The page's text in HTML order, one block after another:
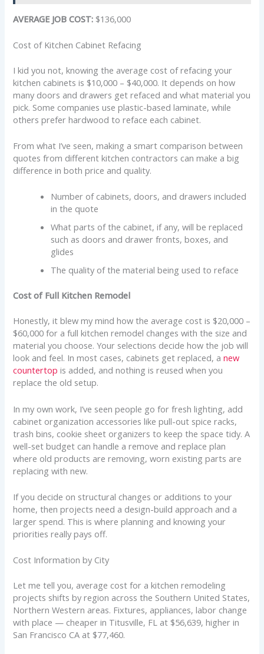
AVERAGE JOB COST: $136,000
Cost of Kitchen Cabinet Refacing
I kid you not, knowing the average cost of refacing your
kitchen cabinets is $10,000 – $40,000. It depends on how
many doors and drawers get refaced and what material you
pick. Some companies use plastic-based laminate, while
others prefer hardwood to reface each cabinet.
From what I’ve seen, making a smart comparison between
quotes from different kitchen contractors can make a big
difference in both price and quality.
Number of cabinets, doors, and drawers included
in the quote
What parts of the cabinet, if any, will be replaced
such as doors and drawer fronts, boxes, and
glides
The quality of the material being used to reface
Cost of Full Kitchen Remodel
Honestly, it blew my mind how the average cost is $20,000 –
$60,000 for a full kitchen remodel changes with the size and
material you choose. Your selections decide how the job will
look and feel. In most cases, cabinets get replaced, anew
countertop is added, and nothing is reused when you
replace the old setup.
In my own work, I’ve seen people go for fresh lighting, add
cabinet organization accessories like pull-out spice racks,
trash bins, cookie sheet organizers to keep the space tidy. A
well-set budget can handle a remove and replace plan
where old products are removing, worn existing parts are
replacing with new.
If you decide on structural changes or additions to your
home, then projects need a design-build approach and a
larger spend. This is where planning and knowing your
priorities really pays off.
Cost Information by City
Let me tell you, average cost for a kitchen remodeling
projects shifts by region across the Southern United States,
Northern Western areas. Fixtures, appliances, labor change
with place — cheaper in Titusville, FL at $56,639, higher in
San Francisco CA at $77,460.